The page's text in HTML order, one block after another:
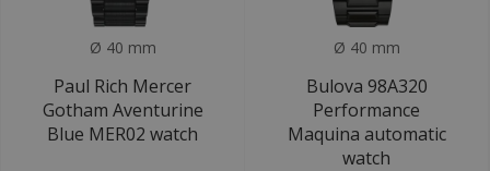
Ø 40 mm
Paul Rich Mercer
Gotham Aventurine
Blue MER02 watch
Ø 40 mm
Bulova 98A320
Performance
Maquina automatic
watch